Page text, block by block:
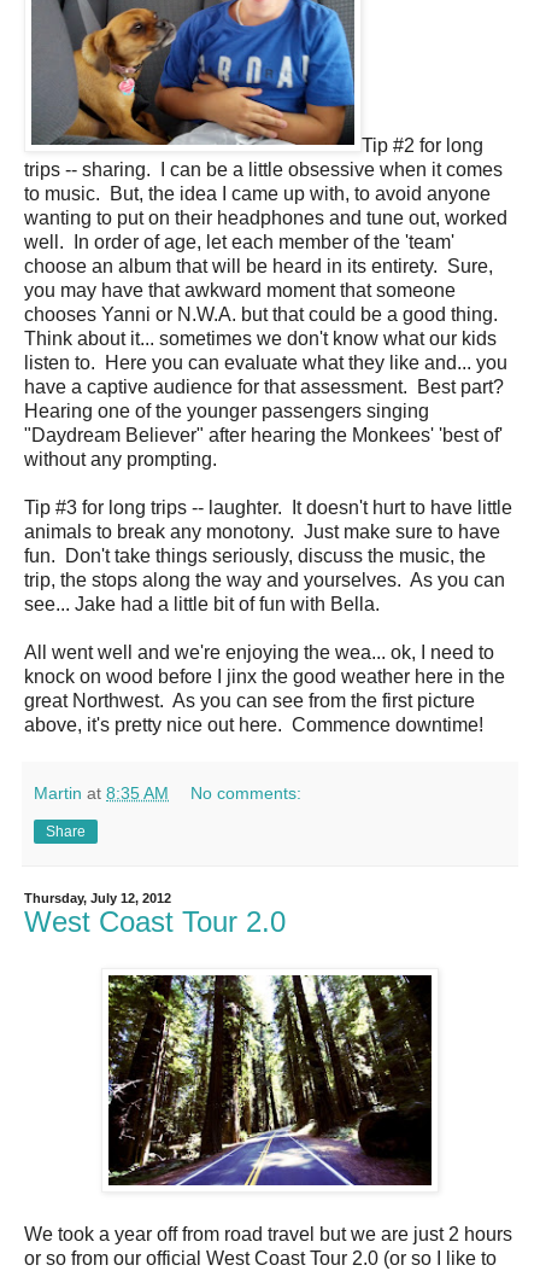
Tip #2 for long
trips -- sharing. I can be a little obsessive when it comes
to music. But, the idea I came up with, to avoid anyone
wanting to put on their headphones and tune out, worked
well. In order of age, let each member of the 'team'
choose an album that will be heard in its entirety. Sure,
you may have that awkward moment that someone
chooses Yanni or N.W.A. but that could be a good thing.
Think about it... sometimes we don't know what our kids
listen to. Here you can evaluate what they like and... you
have a captive audience for that assessment. Best part?
Hearing one of the younger passengers singing
"Daydream Believer" after hearing the Monkees' 'best of'
without any prompting.
Tip #3 for long trips -- laughter. It doesn't hurt to have little
animals to break any monotony. Just make sure to have
fun. Don't take things seriously, discuss the music, the
trip, the stops along the way and yourselves. As you can
see... Jake had a little bit of fun with Bella.
All went well and we're enjoying the wea... ok, I need to
knock on wood before I jinx the good weather here in the
great Northwest. As you can see from the first picture
above, it's pretty nice out here. Commence downtime!
Martin at 8:35 AM No comments:
Share
Thursday, July 12, 2012
West Coast Tour 2.0
We took a year off from road travel but we are just 2 hours
or so from our official West Coast Tour 2.0 (or so I like to